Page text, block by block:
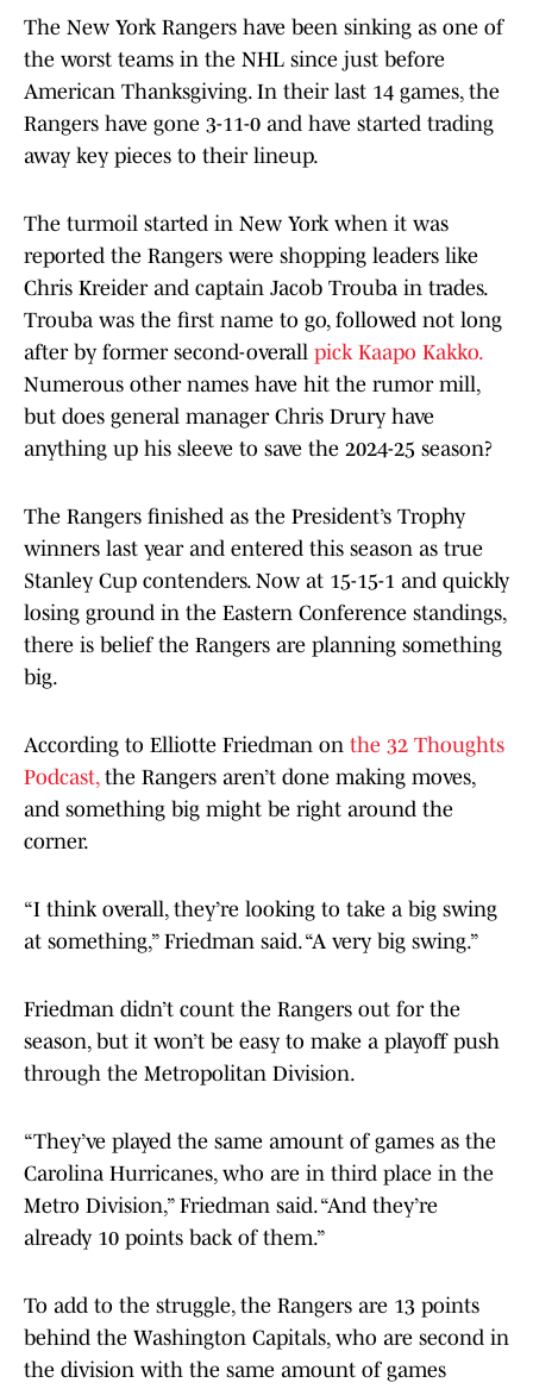
The New York Rangers have been sinking as one of
the worst teams in the NHL since just before
American Thanksgiving. In their last 14 games, the
Rangers have gone 3-11-0 and have started trading
away key pieces to their lineup.
The turmoil started in New York when it was
reported the Rangers were shopping leaders like
Chris Kreider and captain Jacob Trouba in trades.
Trouba was the first name to go, followed not long
after by former second-overall pick Kaapo Kakko.
Numerous other names have hit the rumor mill,
but does general manager Chris Drury have
anything up his sleeve to save the 2024-25 season?
The Rangers finished as the President’s Trophy
winners last year and entered this season as true
Stanley Cup contenders. Now at 15-15-1 and quickly
losing ground in the Eastern Conference standings,
there is belief the Rangers are planning something
big.
According to Elliotte Friedman on the 32 Thoughts
Podcast,the Rangers aren’t done making moves,
and something big might be right around the
corner.
“I think overall, they’re looking to take a big swing
at something,” Friedman said. “A very big swing.”
Friedman didn’t count the Rangers out for the
season, but it won’t be easy to make a playoff push
through the Metropolitan Division.
“They’ve played the same amount of games as the
Carolina Hurricanes, who are in third place in the
Metro Division,” Friedman said. “And they’re
already 10 points back of them.”
To add to the struggle, the Rangers are 13 points
behind the Washington Capitals, who are second in
the division with the same amount of games